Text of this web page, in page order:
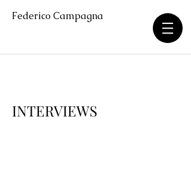
Federico Campagna
INTERVIEWS